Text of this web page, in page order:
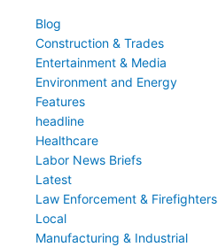
Blog
Construction & Trades
Entertainment & Media
Environment and Energy
Features
headline
Healthcare
Labor News Briefs
Latest
Law Enforcement & Firefighters
Local
Manufacturing & Industrial